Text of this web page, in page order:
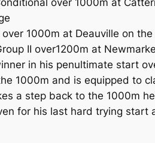
over 1000m at
1000m at Deauville on
II over1200m at
in his penultimate start
1000m and is equipped to
a step back to the 1000m
for his last hard trying